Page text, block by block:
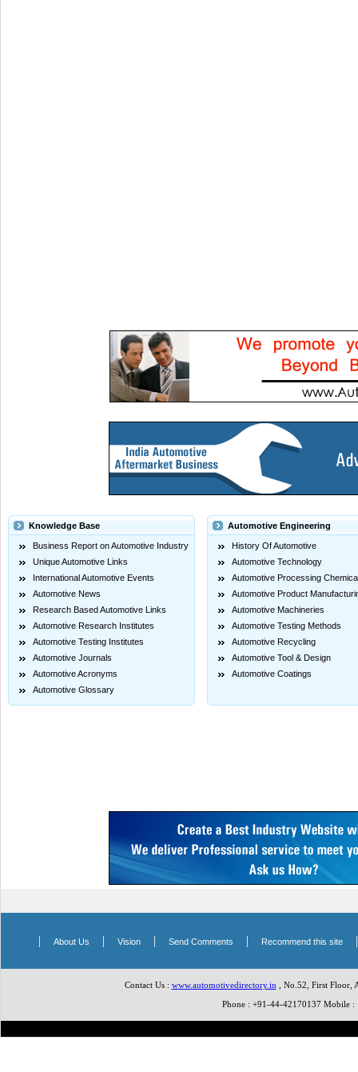
Knowledge Base
Business Report on Automotive Industry
Unique Automotive Links
International Automotive Events
Automotive News
Research Based Automotive Links
Automotive Research Institutes
Automotive Testing Institutes
Automotive Journals
Automotive Acronyms
Automotive Glossary
Automotive Engineering
History Of Automotive
Automotive Technology
Automotive Processing
Automotive Product
Automotive Machineries
Automotive Testing Methods
Automotive Recycling
Automotive Tool & Design
Automotive Coatings
| About Us | Vision| Send Comments | Recommend this site
Contact Us : www.automotivedirectory.in , No.52, First Floor,
Phone : +91-44-42170137 Mobile